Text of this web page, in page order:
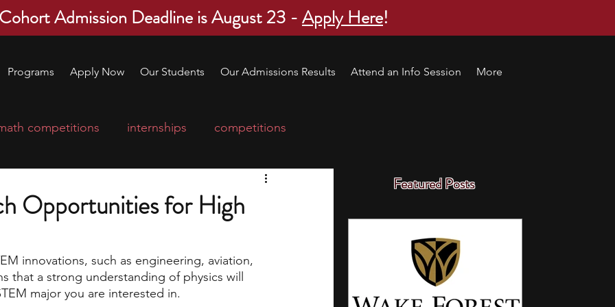
Admission Deadline is August 23 -Apply Here!
Programs Apply Now Our Students Our Admissions Results Attend an Info Session More
Featured Posts
competitions internships competitions
applications
leadership programs
Opportunities for High
innovations, such as engineering, aviation,
that a strong understanding of physics will
major you are interested in.